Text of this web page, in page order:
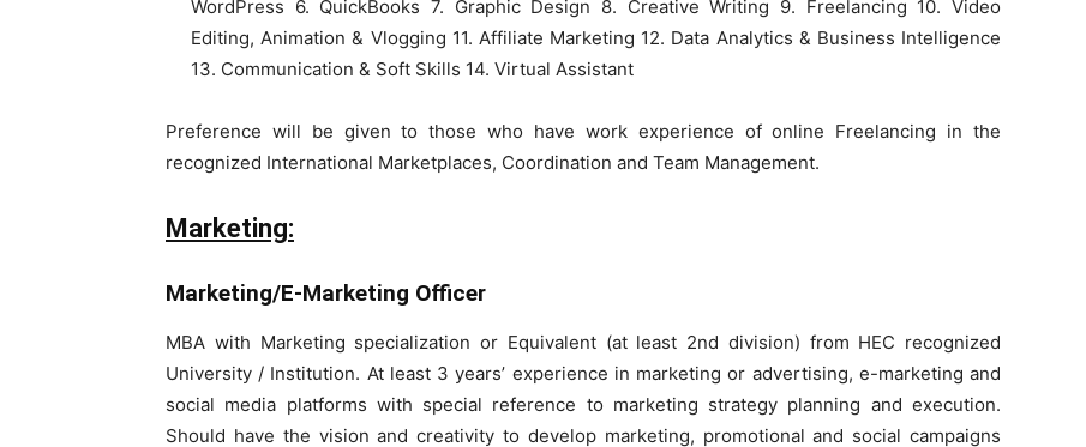
WordPress 6. QuickBooks 7. Graphic Design 8. Creative Writing 9. Freelancing 10. Video
Editing, Animation & Vlogging 11. Affiliate Marketing 12. Data Analytics & Business Intelligence
13. Communication & Soft Skills 14. Virtual Assistant
Preference will be given to those who have work experience of online Freelancing in the
recognized International Marketplaces, Coordination and Team Management.
Marketing:
Marketing/E-Marketing Officer
MBA with Marketing specialization or Equivalent (at least 2nd division) from HEC recognized
University / Institution. At least 3 years’ experience in marketing or advertising, e-marketing and
social media platforms with special reference to marketing strategy planning and execution.
Should have the vision and creativity to develop marketing, promotional and social campaigns